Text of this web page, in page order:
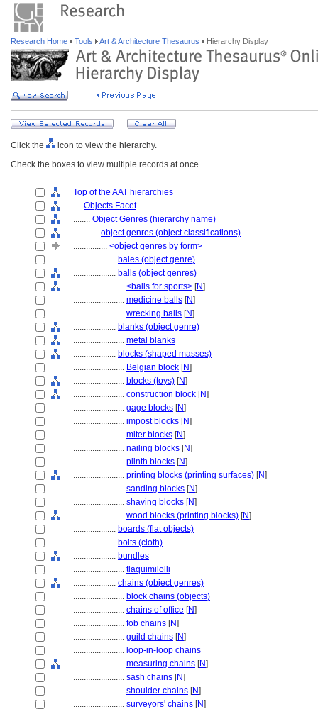
Research Home Tools Art & Architecture Thesaurus Hierarchy Display
Click the
icon to view the hierarchy.
Check the boxes to view multiple records at once.
Top of the AAT hierarchies
.... Objects Facet
........ Object Genres (hierarchy name)
............ object genres (object classifications)
................ <object genres by form>
.................... bales (object genre)
.................... balls (object genres)
........................ <balls for sports> [N]
........................ medicine balls [N]
........................ wrecking balls [N]
.................... blanks (object genre)
........................ metal blanks
.................... blocks (shaped masses)
........................ Belgian block [N]
........................ blocks (toys) [N]
........................ construction block [N]
........................ gage blocks [N]
........................ impost blocks [N]
........................ miter blocks [N]
........................ nailing blocks [N]
........................ plinth blocks [N]
........................ printing blocks (printing surfaces) [N]
........................ sanding blocks [N]
........................ shaving blocks [N]
........................ wood blocks (printing blocks) [N]
.................... boards (flat objects)
.................... bolts (cloth)
.................... bundles
........................ tlaquimilolli
.................... chains (object genres)
........................ block chains (objects)
........................ chains of office [N]
........................ fob chains [N]
........................ guild chains [N]
........................ loop-in-loop chains
........................ measuring chains [N]
........................ sash chains [N]
........................ shoulder chains [N]
........................ surveyors' chains [N]